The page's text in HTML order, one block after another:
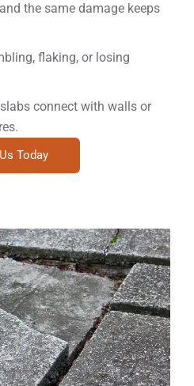
the same damage keeps
flaking, or losing
connect with walls or
Today